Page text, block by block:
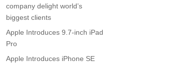
company delight world’s
biggest clients
Apple Introduces 9.7-inch iPad
Pro
Apple Introduces iPhone SE